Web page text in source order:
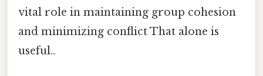
vital role in maintaining group cohesion
and minimizing conflict That alone is
useful..